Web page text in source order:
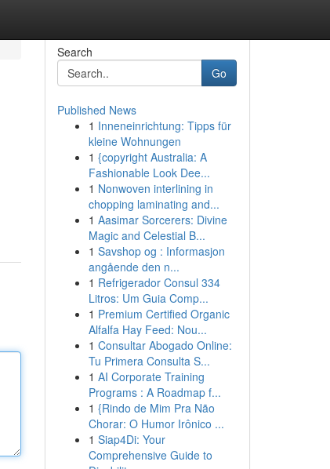
Search
Go
Published News
1 Inneneinrichtung: Tipps für
kleine Wohnungen
1 {copyright Australia: A
Fashionable Look Dee...
1 Nonwoven interlining in
chopping laminating and...
1 Aasimar Sorcerers: Divine
Magic and Celestial B...
1 Savshop og : Informasjon
angående den n...
1 Refrigerador Consul 334
Litros: Um Guia Comp...
1 Premium Certified Organic
Alfalfa Hay Feed: Nou...
1 Consultar Abogado Online:
Tu Primera Consulta S...
1 AI Corporate Training
Programs : A Roadmap f...
1 {Rindo de Mim Pra Não
Chorar: O Humor Irônico ...
1 Siap4Di: Your
Comprehensive Guide to